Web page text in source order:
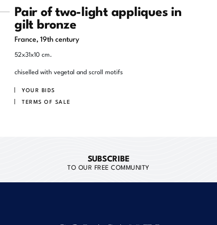
Pair of two-light appliques in
gilt bronze
France, 19th century
52x31x10 cm.
chiselled with vegetal and scroll motifs
YOUR BIDS
TERMS OF SALE
SUBSCRIBE
TO OUR FREE COMMUNITY